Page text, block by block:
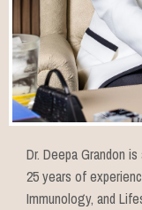
Dr. Deepa Grandon
25 years of
Immunology, and